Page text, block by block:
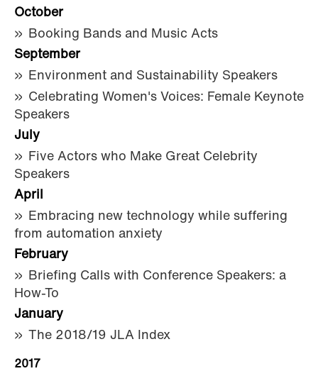
October
Booking Bands and Music Acts
September
Environment and Sustainability Speakers
Celebrating Women's Voices: Female Keynote
Speakers
July
Five Actors who Make Great Celebrity
Speakers
April
Embracing new technology while suffering
from automation anxiety
February
Briefing Calls with Conference Speakers: a
How-To
January
The 2018/19 JLA Index
2017